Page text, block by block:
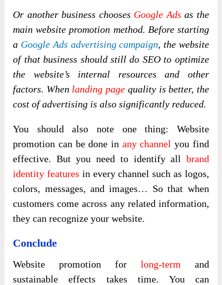
Or another business chooses Google Ads as the
main website promotion method. Before starting
a Google Ads advertising campaign, the website
of that business should still do SEO to optimize
the website’s internal resources and other
factors. When landing page quality is better, the
cost of advertising is also significantly reduced.
You should also note one thing: Website
promotion can be done in any channel you find
effective. But you need to identify all brand
identity features in every channel such as logos,
colors, messages, and images… So that when
customers come across any related information,
they can recognize your website.
Conclude
Website promotion for long-term and
sustainable effects takes time. You can